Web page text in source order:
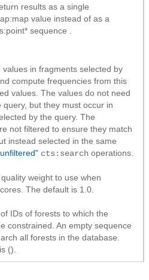
results as a single
value instead of as a
sequence
values in fragments selected by
compute frequencies from this
values. The values do not need
query, but they must occur in
by the query. The
not filtered to ensure they match
instead selected in the same
cts:search operations.
weight to use when
The default is 1.0.
IDs of forests to which the
constrained. An empty sequence
all forests in the database.
().